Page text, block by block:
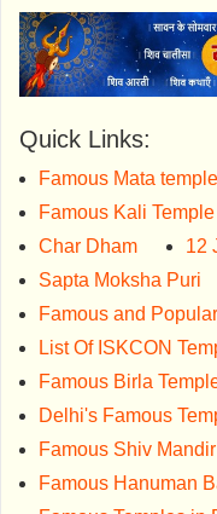
Quick Links:
Famous Mata
Famous Kali
Char Dham
12
Sapta Moksha Puri
Famous and
List Of ISKCON
Famous Birla
Delhi's Famous
Famous Shiv
Famous Hanuman